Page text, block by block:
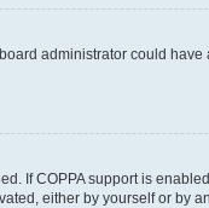
administrator could
If COPPA support is
either by yourself or by